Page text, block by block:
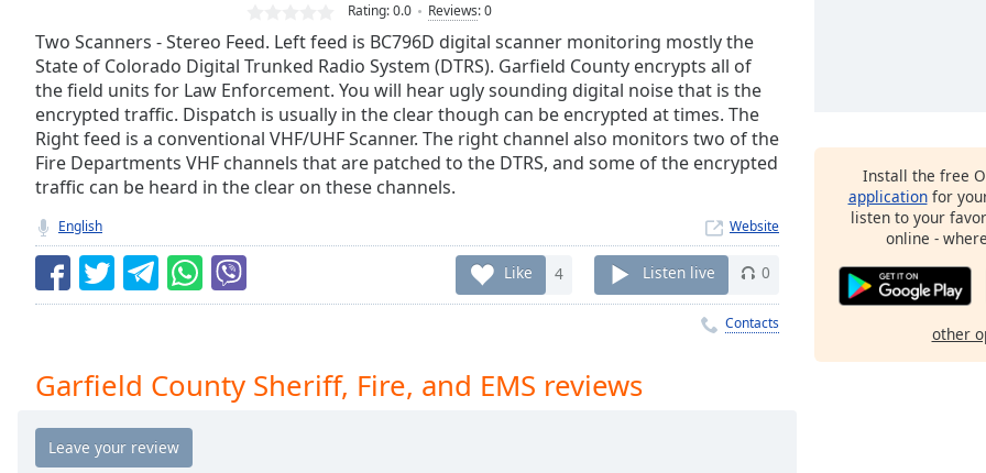
live,
currently
behind
LIVE
Remaining
Time-
Playback
Rate
Descriptions
descriptions
off,
Rating:0.0 Reviews:0
Two Scanners - Stereo Feed. Left feed is BC796D digital scanner monitoring mostly the
State of Colorado Digital Trunked Radio System (DTRS). Garfield County encrypts all of
the field units for Law Enforcement. You will hear ugly sounding digital noise that is the
encrypted traffic. Dispatch is usually in the clear though can be encrypted at times. The
Right feed is a conventional VHF/UHF Scanner. The right channel also monitors two of the
Fire Departments VHF channels that are patched to the DTRS, and some of the encrypted
traffic can be heard in the clear on these channels.
English Website
Like 4 Listen live 0
Contacts
Garfield County Sheriff, Fire, and EMS reviews
Install the free
applicationfor
listen to your
online -
other